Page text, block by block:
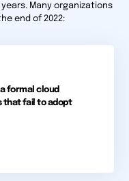
Many organizations
end of 2022:
formal cloud
that fail to adopt